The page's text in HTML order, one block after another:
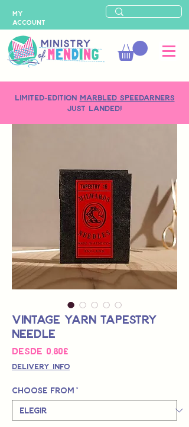
LIMITED-EDITION MARBLED SPEEDARNERS
just landed!
MY
ACCOUNT
Vintage Yarn Tapestry
Needle
Desde 0,80£
de
oferta
Delivery Info
Choose from *